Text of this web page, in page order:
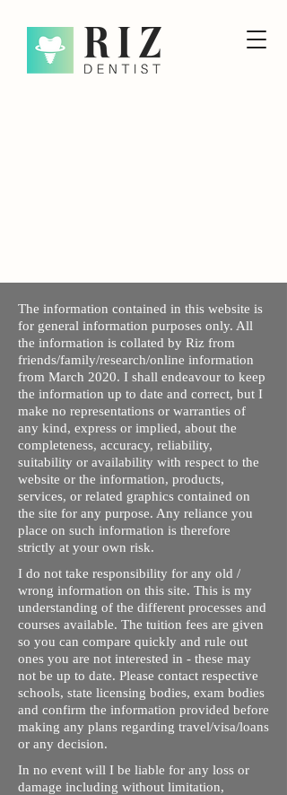
The information contained in this website is
for general information purposes only. All
the information is collated by Riz from
friends/family/research/online information
from March 2020. I shall endeavour to keep
the information up to date and correct, but I
make no representations or warranties of
any kind, express or implied, about the
completeness, accuracy, reliability,
suitability or availability with respect to the
website or the information, products,
services, or related graphics contained on
the site for any purpose. Any reliance you
place on such information is therefore
strictly at your own risk.
I do not take responsibility for any old /
wrong information on this site. This is my
understanding of the different processes and
courses available. The tuition fees are given
so you can compare quickly and rule out
ones you are not interested in - these may
not be up to date. Please contact respective
schools, state licensing bodies, exam bodies
and confirm the information provided before
making any plans regarding travel/visa/loans
or any decision.
In no event will I be liable for any loss or
damage including without limitation,